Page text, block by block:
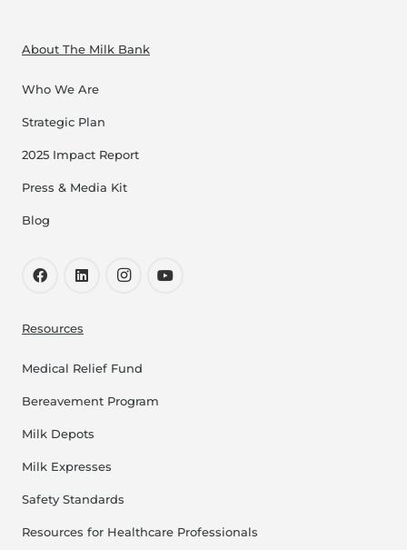
About The Milk Bank
Who We Are
Strategic Plan
2025 Impact Report
Press & Media Kit
Blog
Resources
Medical Relief Fund
Bereavement Program
Milk Depots
Milk Expresses
Safety Standards
Resources for Healthcare Professionals